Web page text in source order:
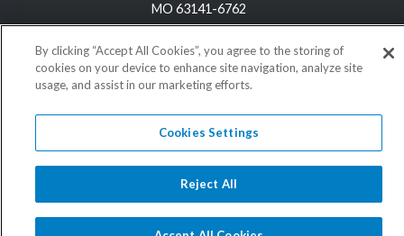
MO 63141-6762
800-489-1440
information@practicematch.com
By clicking “Accept All Cookies”, you agree to the storing of
cookies on your device to enhance site navigation, analyze site
usage, and assist in our marketing efforts.
Cookies Settings
Reject All